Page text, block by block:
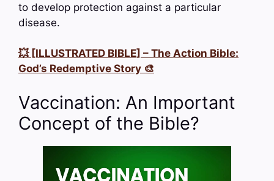
to develop protection against a particular
disease.
💥 [ILLUSTRATED BIBLE] – The Action Bible:
God’s Redemptive Story 🎨
Vaccination: An Important
Concept of the Bible?